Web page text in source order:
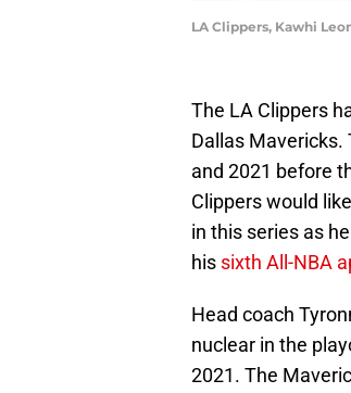
LA Clippers, Kawhi
The LA Clippers
Dallas Mavericks.
and 2021 before
Clippers would
in this series as
his sixth All-NBA
Head coach
nuclear in the
2021. The